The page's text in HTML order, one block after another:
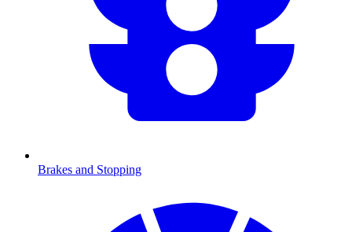
Brakes and Stopping